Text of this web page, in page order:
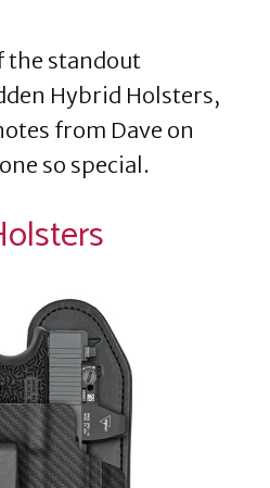
the standout
Hybrid Holsters,
from Dave on
so special.